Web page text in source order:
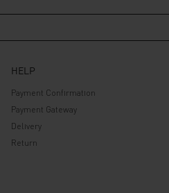
was:
is:
HELP
Payment Confirmation
Payment Gateway
Delivery
Return